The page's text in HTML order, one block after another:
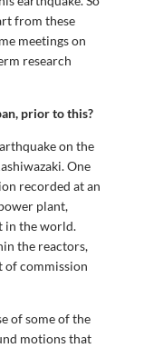
from these
meetings on
research
prior to this?
on the
One
recorded at an
plant,
in the world.
the reactors,
of commission
of some of the
motions that